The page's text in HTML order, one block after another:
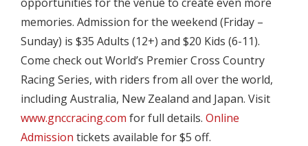
opportunities for the venue to create even more
memories. Admission for the weekend (Friday –
Sunday) is $35 Adults (12+) and $20 Kids (6-11).
Come check out World’s Premier Cross Country
Racing Series, with riders from all over the world,
including Australia, New Zealand and Japan. Visit
www.gnccracing.com for full details. Online
Admission tickets available for $5 off.